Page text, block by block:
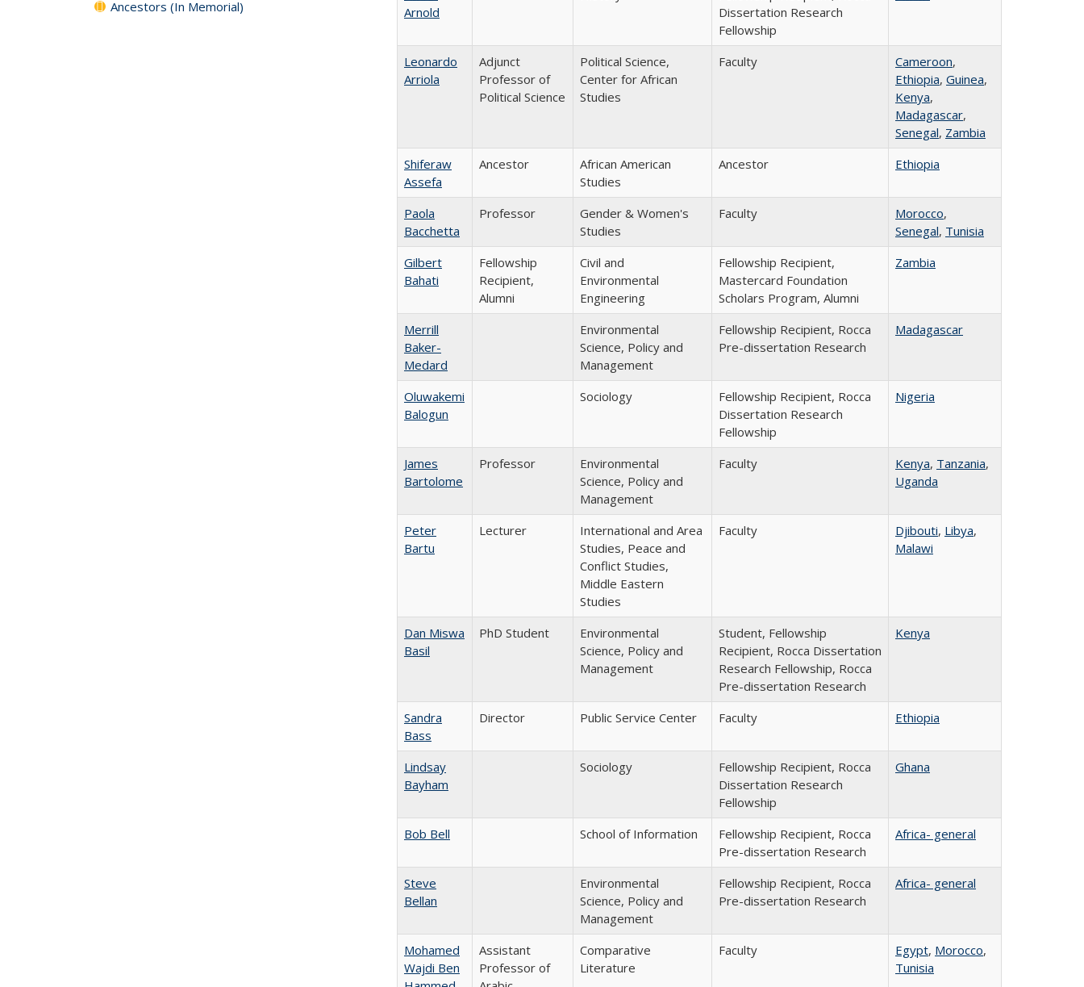
Ancestors (In Memorial)
Arnold
Dissertation Research
Fellowship
Leonardo
Arriola
Adjunct
Professor of
Political Science
Political Science,
Center for African
Studies
Faculty Cameroon,
Ethiopia, Guinea,
Kenya,
Madagascar,
Senegal, Zambia
Shiferaw
Assefa
Ancestor
African American
Studies
Ancestor Ethiopia
Paola
Bacchetta
Professor
Gender & Women's
Studies
Faculty Morocco,
Senegal, Tunisia
Gilbert
Bahati
Fellowship
Recipient,
Alumni
Civil and
Environmental
Engineering
Fellowship Recipient,
Mastercard Foundation
Scholars Program, Alumni
Zambia
Merrill
Baker-
Medard
Environmental
Science, Policy and
Management
Fellowship Recipient, Rocca
Pre-dissertation Research
Madagascar
Oluwakemi
Balogun
Sociology
Fellowship Recipient, Rocca
Dissertation Research
Fellowship
Nigeria
James
Bartolome
Professor
Environmental
Science, Policy and
Management
Faculty Kenya, Tanzania,
Uganda
Peter
Bartu
Lecturer
International and Area
Studies, Peace and
Conflict Studies,
Middle Eastern
Studies
Faculty Djibouti, Libya,
Malawi
Dan Miswa
Basil
PhD Student
Environmental
Science, Policy and
Management
Student, Fellowship
Recipient, Rocca Dissertation
Research Fellowship, Rocca
Pre-dissertation Research
Kenya
Sandra
Bass
Director Public Service Center Faculty Ethiopia
Lindsay
Bayham
Sociology
Fellowship Recipient, Rocca
Dissertation Research
Fellowship
Ghana
Bob Bell School of Information
Fellowship Recipient, Rocca
Pre-dissertation Research
Africa- general
Steve
Bellan
Environmental
Science, Policy and
Management
Fellowship Recipient, Rocca
Pre-dissertation Research
Africa- general
Mohamed
Wajdi Ben
Assistant
Professor of
Comparative
Literature
Faculty Egypt, Morocco,
Tunisia